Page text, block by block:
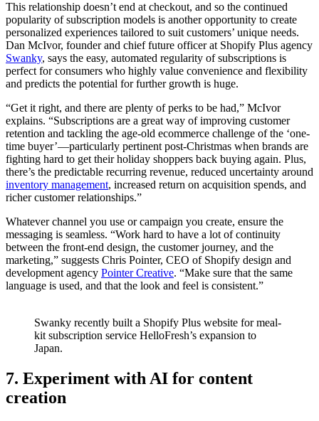
This relationship doesn’t end at checkout, and so the continued
popularity of subscription models is another opportunity to create
personalized experiences tailored to suit customers’ unique needs.
Dan McIvor, founder and chief future officer at Shopify Plus agency
Swanky, says the easy, automated regularity of subscriptions is
perfect for consumers who highly value convenience and flexibility
and predicts the potential for further growth is huge.
“Get it right, and there are plenty of perks to be had,” McIvor
explains. “Subscriptions are a great way of improving customer
retention and tackling the age-old ecommerce challenge of the ‘one-
time buyer’—particularly pertinent post-Christmas when brands are
fighting hard to get their holiday shoppers back buying again. Plus,
there’s the predictable recurring revenue, reduced uncertainty around
inventory management, increased return on acquisition spends, and
richer customer relationships.”
Whatever channel you use or campaign you create, ensure the
messaging is seamless. “Work hard to have a lot of continuity
between the front-end design, the customer journey, and the
marketing,” suggests Chris Pointer, CEO of Shopify design and
development agency Pointer Creative. “Make sure that the same
language is used, and that the look and feel is consistent.”
Swanky recently built a Shopify Plus website for meal-
kit subscription service HelloFresh’s expansion to
Japan.
7. Experiment with AI for content
creation